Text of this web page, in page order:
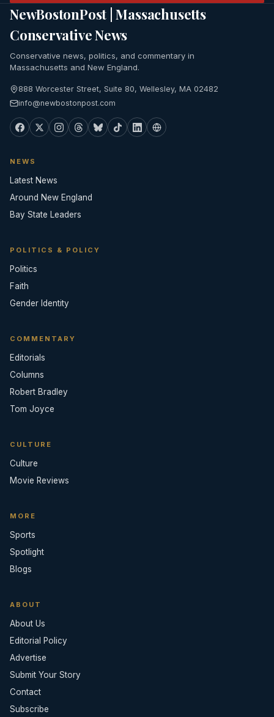
NewBostonPost | Massachusetts
Conservative News
Conservative news, politics, and commentary in
Massachusetts and New England.
888 Worcester Street, Suite 80, Wellesley, MA 02482
info@newbostonpost.com
NEWS
Latest News
Around New England
Bay State Leaders
POLITICS & POLICY
Politics
Faith
Gender Identity
COMMENTARY
Editorials
Columns
Robert Bradley
Tom Joyce
CULTURE
Culture
Movie Reviews
MORE
Sports
Spotlight
Blogs
ABOUT
About Us
Editorial Policy
Advertise
Submit Your Story
Contact
Subscribe